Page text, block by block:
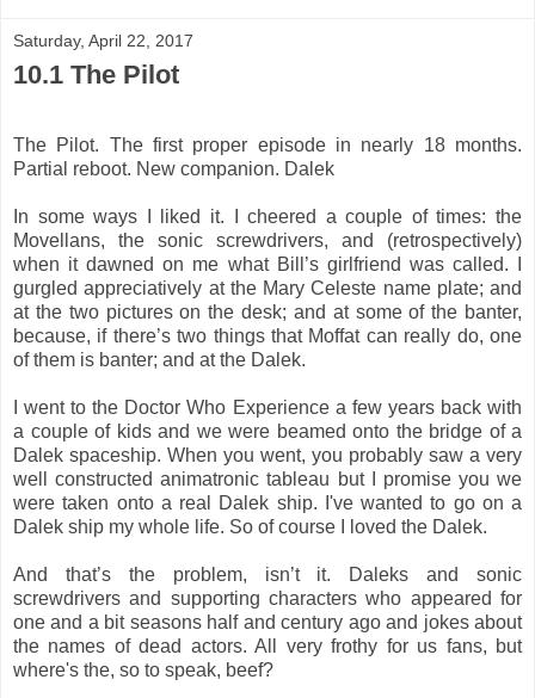
Saturday, April 22, 2017
10.1 The Pilot
The Pilot. The first proper episode in nearly 18 months.
Partial reboot. New companion. Dalek
In some ways I liked it. I cheered a couple of times: the
Movellans, the sonic screwdrivers, and (retrospectively)
when it dawned on me what Bill’s girlfriend was called. I
gurgled appreciatively at the Mary Celeste name plate; and
at the two pictures on the desk; and at some of the banter,
because, if there’s two things that Moffat can really do, one
of them is banter; and at the Dalek.
I went to the Doctor Who Experience a few years back with
a couple of kids and we were beamed onto the bridge of a
Dalek spaceship. When you went, you probably saw a very
well constructed animatronic tableau but I promise you we
were taken onto a real Dalek ship. I've wanted to go on a
Dalek ship my whole life. So of course I loved the Dalek.
And that’s the problem, isn’t it. Daleks and sonic
screwdrivers and supporting characters who appeared for
one and a bit seasons half and century ago and jokes about
the names of dead actors. All very frothy for us fans, but
where's the, so to speak, beef?